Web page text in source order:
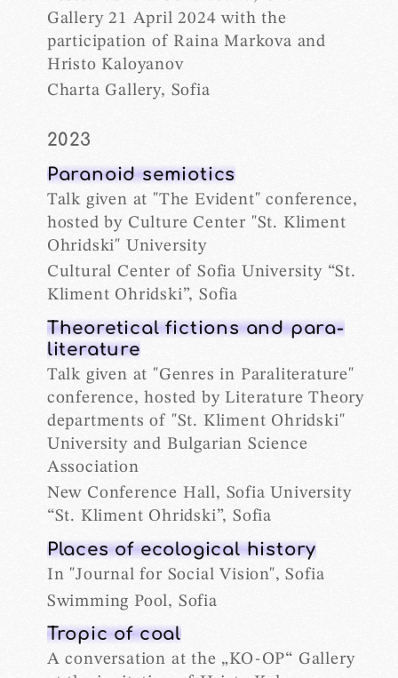
Gallery 21 April 2024 with the
participation of Raina Markova and
Hristo Kaloyanov
Charta Gallery, Sofia
2023
Paranoid semiotics
Talk given at "The Evident" conference,
hosted by Culture Center "St. Kliment
Ohridski" University
Cultural Center of Sofia University “St.
Kliment Ohridski”, Sofia
Theoretical fictions and para-
literature
Talk given at "Genres in Paraliterature"
conference, hosted by Literature Theory
departments of "St. Kliment Ohridski"
University and Bulgarian Science
Association
New Conference Hall, Sofia University
“St. Kliment Ohridski”, Sofia
Places of ecological history
In "Journal for Social Vision", Sofia
Swimming Pool, Sofia
Tropic of coal
A conversation at the „KO-OP“ Gallery